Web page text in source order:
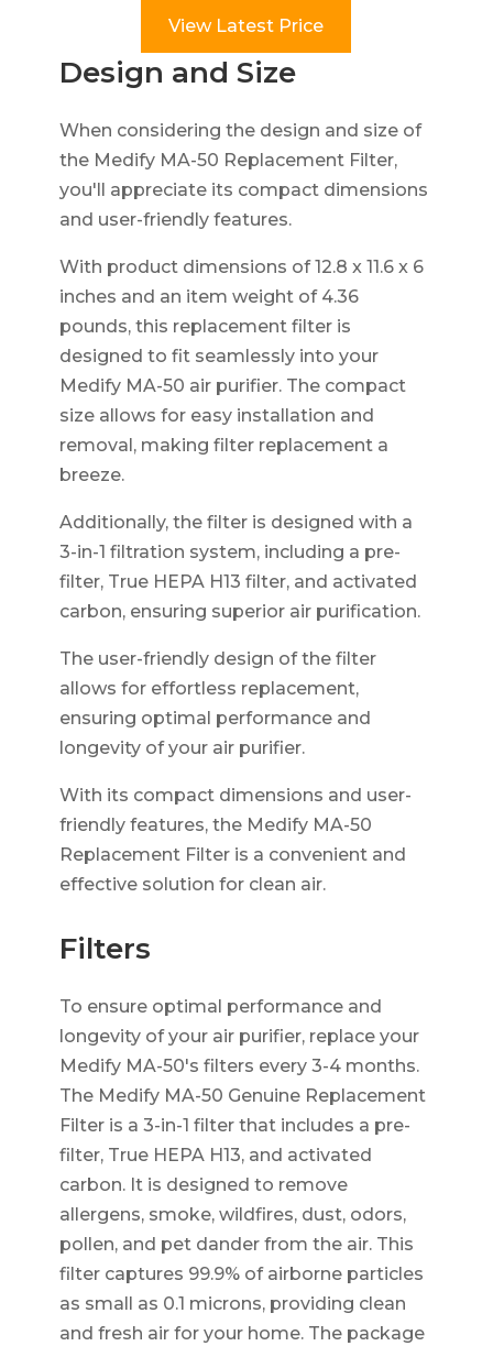
View Latest Price
Design and Size
When considering the design and size of
the Medify MA-50 Replacement Filter,
you'll appreciate its compact dimensions
and user-friendly features.
With product dimensions of 12.8 x 11.6 x 6
inches and an item weight of 4.36
pounds, this replacement filter is
designed to fit seamlessly into your
Medify MA-50 air purifier. The compact
size allows for easy installation and
removal, making filter replacement a
breeze.
Additionally, the filter is designed with a
3-in-1 filtration system, including a pre-
filter, True HEPA H13 filter, and activated
carbon, ensuring superior air purification.
The user-friendly design of the filter
allows for effortless replacement,
ensuring optimal performance and
longevity of your air purifier.
With its compact dimensions and user-
friendly features, the Medify MA-50
Replacement Filter is a convenient and
effective solution for clean air.
Filters
To ensure optimal performance and
longevity of your air purifier, replace your
Medify MA-50's filters every 3-4 months.
The Medify MA-50 Genuine Replacement
Filter is a 3-in-1 filter that includes a pre-
filter, True HEPA H13, and activated
carbon. It is designed to remove
allergens, smoke, wildfires, dust, odors,
pollen, and pet dander from the air. This
filter captures 99.9% of airborne particles
as small as 0.1 microns, providing clean
and fresh air for your home. The package